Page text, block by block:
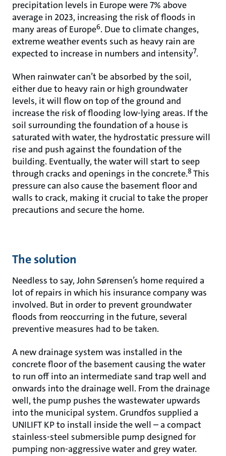
precipitation levels in Europe were 7% above
average in 2023, increasing the risk of floods in
many areas of Europe6. Due to climate changes,
extreme weather events such as heavy rain are
expected to increase in numbers and intensity7.
When rainwater can’t be absorbed by the soil,
either due to heavy rain or high groundwater
levels, it will flow on top of the ground and
increase the risk of flooding low-lying areas. If the
soil surrounding the foundation of a house is
saturated with water, the hydrostatic pressure will
rise and push against the foundation of the
building. Eventually, the water will start to seep
through cracks and openings in the concrete.8 This
pressure can also cause the basement floor and
walls to crack, making it crucial to take the proper
precautions and secure the home.
The solution
Needless to say, John Sørensen’s home required a
lot of repairs in which his insurance company was
involved. But in order to prevent groundwater
floods from reoccurring in the future, several
preventive measures had to be taken.
A new drainage system was installed in the
concrete floor of the basement causing the water
to run off into an intermediate sand trap well and
onwards into the drainage well. From the drainage
well, the pump pushes the wastewater upwards
into the municipal system. Grundfos supplied a
UNILIFT KP to install inside the well – a compact
stainless-steel submersible pump designed for
pumping non-aggressive water and grey water.